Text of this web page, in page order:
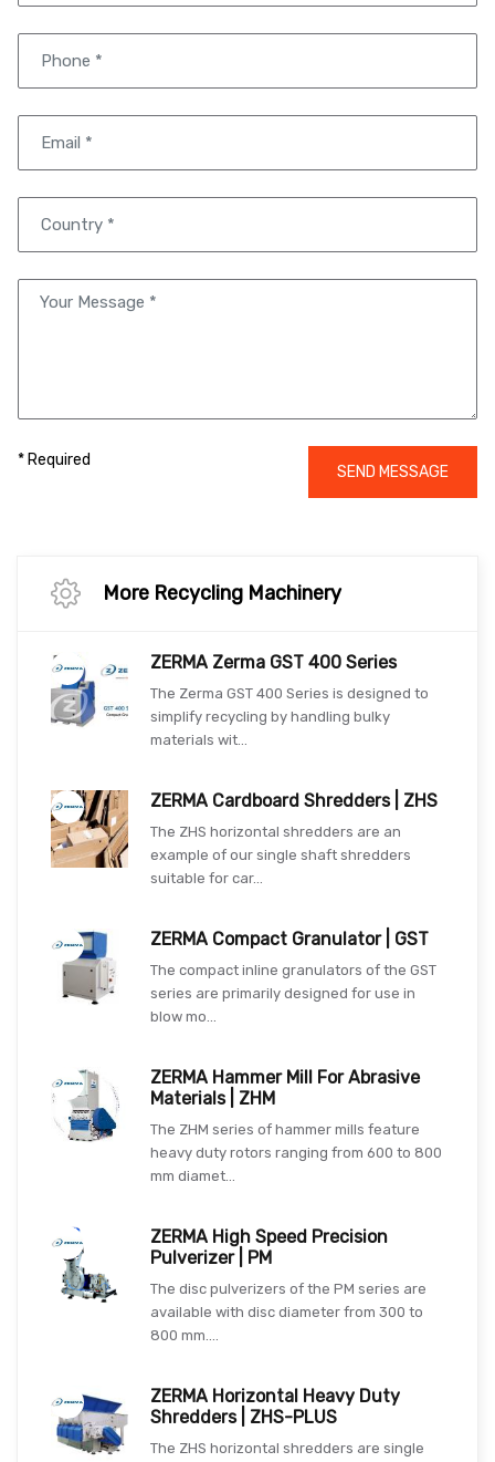
* Required
SEND MESSAGE
More Recycling Machinery
ZERMA Zerma GST 400 Series
The Zerma GST 400 Series is designed to
simplify recycling by handling bulky
materials wit...
ZERMA Cardboard Shredders | ZHS
The ZHS horizontal shredders are an
example of our single shaft shredders
suitable for car...
ZERMA Compact Granulator | GST
The compact inline granulators of the GST
series are primarily designed for use in
blow mo...
ZERMA Hammer Mill For Abrasive
Materials | ZHM
The ZHM series of hammer mills feature
heavy duty rotors ranging from 600 to 800
mm diamet...
ZERMA High Speed Precision
Pulverizer | PM
The disc pulverizers of the PM series are
available with disc diameter from 300 to
800 mm....
ZERMA Horizontal Heavy Duty
Shredders | ZHS-PLUS
The ZHS horizontal shredders are single